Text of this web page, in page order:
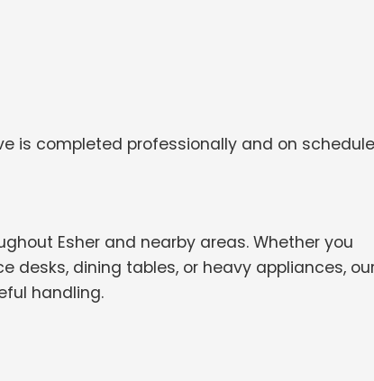
is completed professionally and on
Esher and nearby areas. Whether you
desks, dining tables, or heavy appliances,
handling.